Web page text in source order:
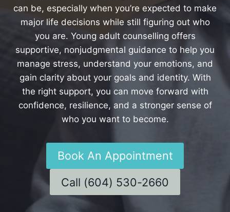
can be, especially when you’re expected to make
major life decisions while still figuring out who
you are. Young adult counselling offers
supportive, nonjudgmental guidance to help you
manage stress, understand your emotions, and
gain clarity about your goals and identity. With
the right support, you can move forward with
confidence, resilience, and a stronger sense of
who you want to become.
Book An Appointment
Call (604) 530-2660